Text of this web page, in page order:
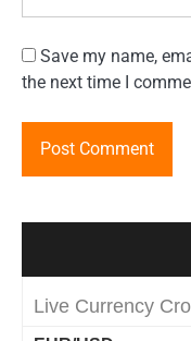
Save my name,
the next time I